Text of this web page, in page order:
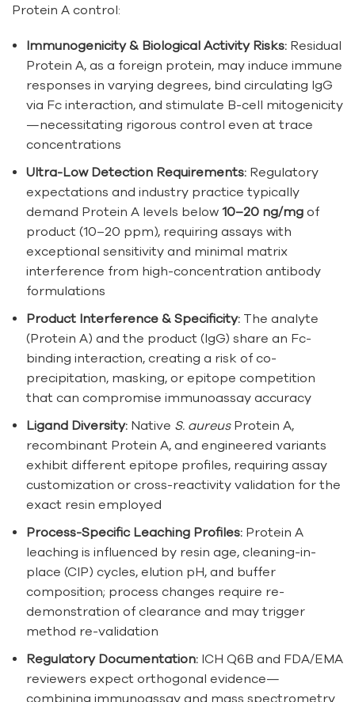
Protein A control:
Immunogenicity & Biological Activity Risks: Residual
Protein A, as a foreign protein, may induce immune
responses in varying degrees, bind circulating IgG
via Fc interaction, and stimulate B-cell mitogenicity
—necessitating rigorous control even at trace
concentrations
Ultra-Low Detection Requirements: Regulatory
expectations and industry practice typically
demand Protein A levels below 10–20 ng/mg of
product (10–20 ppm), requiring assays with
exceptional sensitivity and minimal matrix
interference from high-concentration antibody
formulations
Product Interference & Specificity: The analyte
(Protein A) and the product (IgG) share an Fc-
binding interaction, creating a risk of co-
precipitation, masking, or epitope competition
that can compromise immunoassay accuracy
Ligand Diversity: Native S. aureusProtein A,
recombinant Protein A, and engineered variants
exhibit different epitope profiles, requiring assay
customization or cross-reactivity validation for the
exact resin employed
Process-Specific Leaching Profiles: Protein A
leaching is influenced by resin age, cleaning-in-
place (CIP) cycles, elution pH, and buffer
composition; process changes require re-
demonstration of clearance and may trigger
method re-validation
Regulatory Documentation: ICH Q6B and FDA/EMA
reviewers expect orthogonal evidence—
combining immunoassay and mass spectrometry